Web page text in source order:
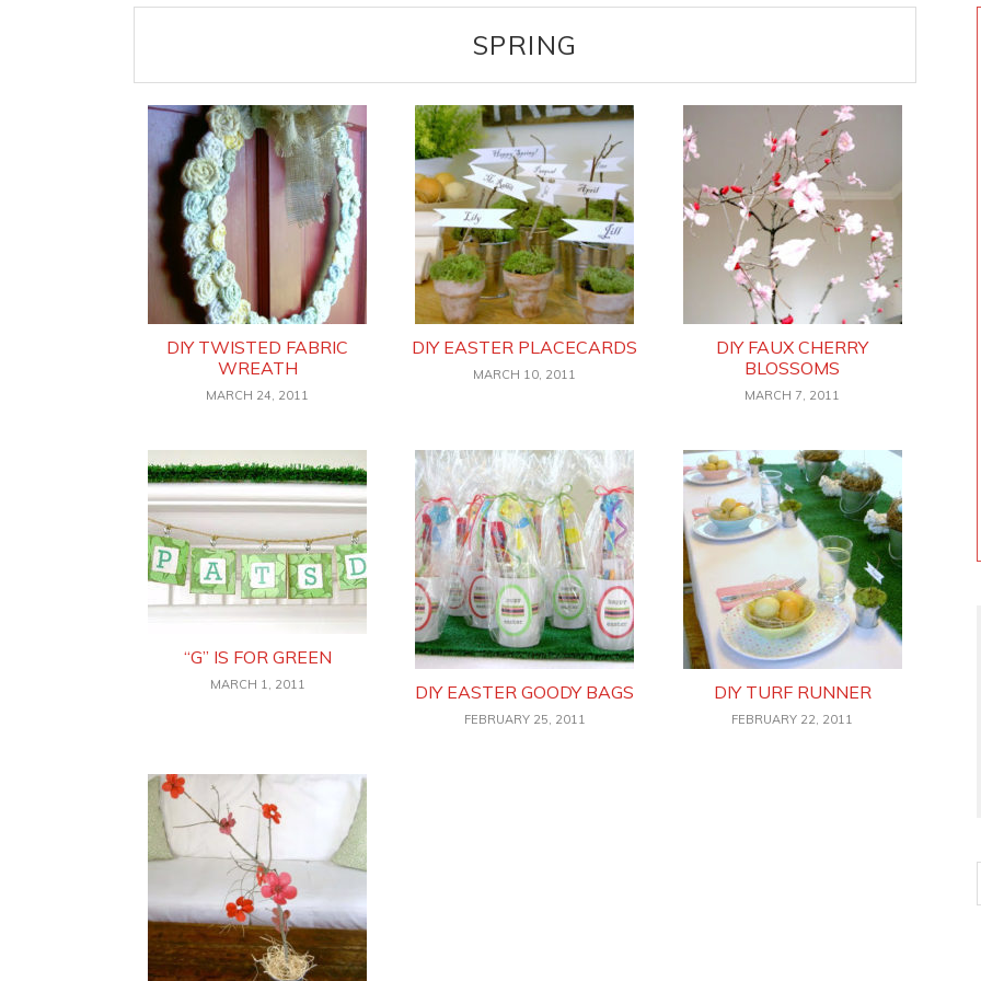
SPRING
DIY TWISTED FABRIC
WREATH
MARCH 24, 2011
DIY EASTER PLACECARDS
MARCH 10, 2011
DIY FAUX CHERRY
BLOSSOMS
MARCH 7, 2011
“G” IS FOR GREEN
MARCH 1, 2011 DIY EASTER GOODY BAGS
FEBRUARY 25, 2011
DIY TURF RUNNER
FEBRUARY 22, 2011